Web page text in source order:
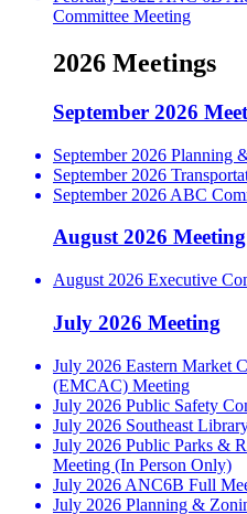
Committee Meeting
2026 Meetings
September 2026
September 2026 Planning
September 2026
September 2026 ABC
August 2026 Meeting
August 2026 Executive
July 2026 Meeting
July 2026 Eastern Market
(EMCAC) Meeting
July 2026 Public Safety
July 2026 Southeast
July 2026 Public Parks &
Meeting (In Person Only)
July 2026 ANC6B Full
July 2026 Planning &